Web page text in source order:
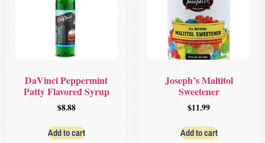
DaVinci Peppermint
Patty Flavored Syrup
$8.88
Add to cart
Joseph’s Maltitol
Sweetener
$11.99
Add to cart